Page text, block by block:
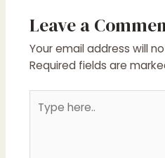
Leave a
Your email address will
Required fields are
here..